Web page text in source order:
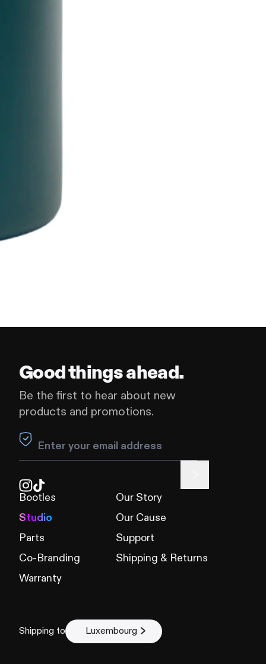
Good things ahead.
Be the first to hear about new
products and promotions.
Leave this field blank
Bootles
Studio
Parts
Co-Branding
Warranty
Our Story
Our Cause
Support
Shipping & Returns
Shipping to Luxembourg